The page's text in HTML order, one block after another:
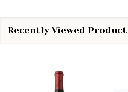
Recently Viewed